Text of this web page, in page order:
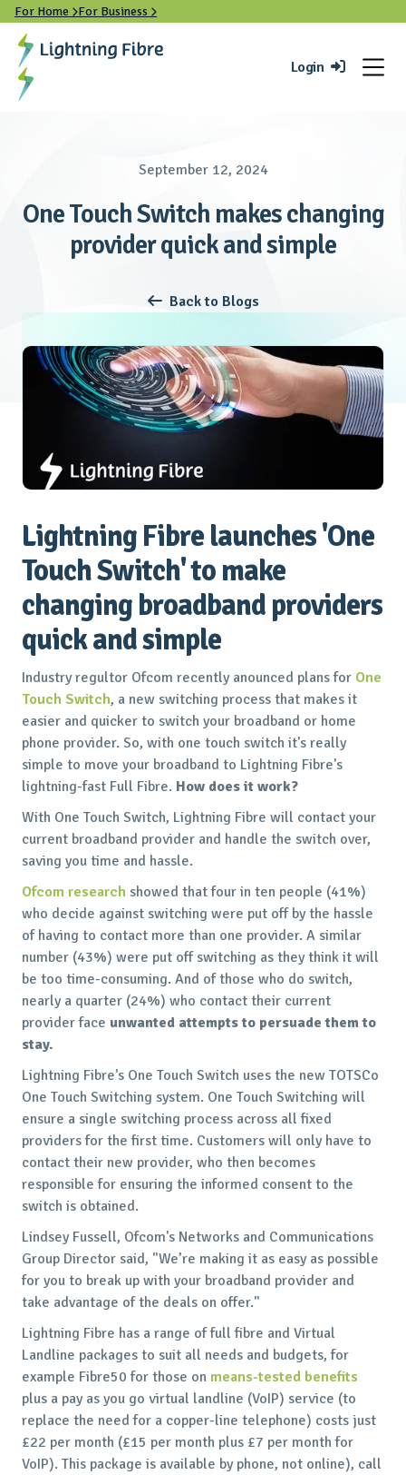
For Home For Business 
Login 
September 12, 2024
One Touch Switch makes changing
provider quick and simple
 Back to Blogs
Lightning Fibre launches 'One
Touch Switch' to make
changing broadband providers
quick and simple
Industry regultor Ofcom recently anounced plans for One
Touch Switch, a new switching process that makes it
easier and quicker to switch your broadband or home
phone provider. So, with one touch switch it's really
simple to move your broadband to Lightning Fibre's
lightning-fast Full Fibre. How does it work?
With One Touch Switch, Lightning Fibre will contact your
current broadband provider and handle the switch over,
saving you time and hassle.
Ofcom research showed that four in ten people (41%)
who decide against switching were put off by the hassle
of having to contact more than one provider. A similar
number (43%) were put off switching as they think it will
be too time-consuming. And of those who do switch,
nearly a quarter (24%) who contact their current
provider face unwanted attempts to persuade them to
stay.
Lightning Fibre's One Touch Switch uses the new TOTSCo
One Touch Switching system. One Touch Switching will
ensure a single switching process across all fixed
providers for the first time. Customers will only have to
contact their new provider, who then becomes
responsible for ensuring the informed consent to the
switch is obtained.
Lindsey Fussell, Ofcom's Networks and Communications
Group Director said, "We’re making it as easy as possible
for you to break up with your broadband provider and
take advantage of the deals on offer."
Lightning Fibre has a range of full fibre and Virtual
Landline packages to suit all needs and budgets, for
example Fibre50 for those on means-tested benefits
plus a pay as you go virtual landline (VoIP) service (to
replace the need for a copper-line telephone) costs just
£22 per month (£15 per month plus £7 per month for
VoIP). This package is available by phone, not online), call